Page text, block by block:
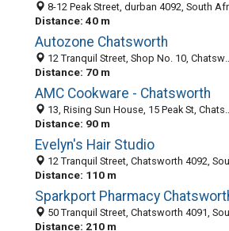
8-12 Peak Street, durban 4092, South Africa
Distance: 40 m
Autozone Chatsworth
12 Tranquil Street, Shop No. 10, Chatsworth 4092, South Africa
Distance: 70 m
AMC Cookware - Chatsworth
13, Rising Sun House, 15 Peak St, Chatsworth 4092, KZN, South Africa
Distance: 90 m
Evelyn's Hair Studio
12 Tranquil Street, Chatsworth 4092, South Africa
Distance: 110 m
Sparkport Pharmacy
50 Tranquil Street, Chatsworth 4091, South Africa
Distance: 210 m